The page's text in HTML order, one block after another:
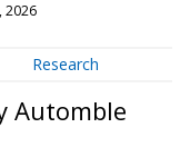
2026
Research
Automble